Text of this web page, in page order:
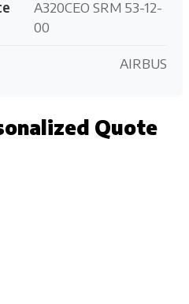
A320CEO SRM 53-12-
00
AIRBUS
Quote